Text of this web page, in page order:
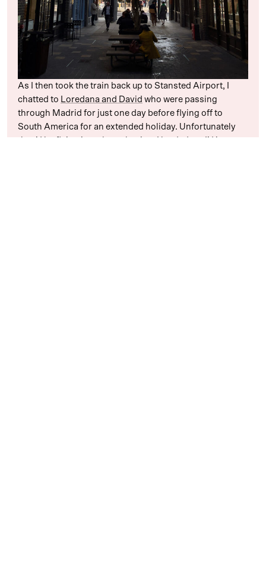
As I then took the train back up to Stansted Airport, I
chatted to Loredana and David who were passing
through Madrid for just one day before flying off to
South America for an extended holiday. Unfortunately